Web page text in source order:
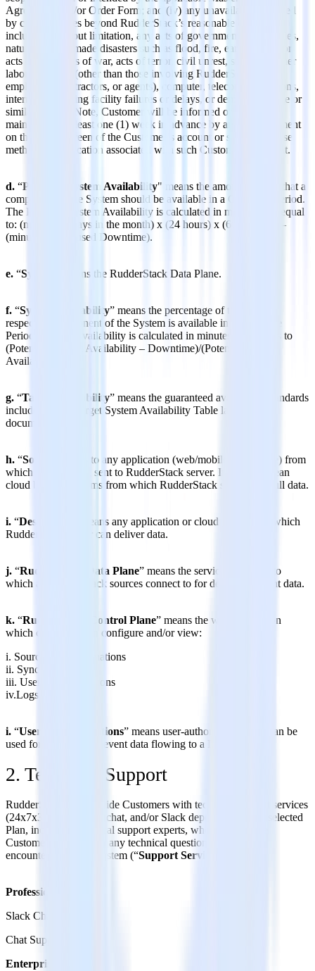
Agreement and/or Order Form; and (iv) any unavailability caused
by circumstances beyond RudderStack’s reasonable control,
including, without limitation, any acts of governmental authorities,
natural or man-made disasters such as flood, fire, earthquakes, or
acts of God, acts of war, acts of terror, civil unrest, strikes or other
labor problems (other than those involving RudderStack’s
employees, contractors, or agents), computer, telecommunications,
internet, or hosting facility failures or delays, or denial of service or
similar attacks. Note, Customer will be informed of planned
maintenance at least one (1) week in advance by an announcement
on the log-in screen of the Customer’s account or such otherwise
method of notification associated with such Customer’s account.
d. “Potential System Availability" means the amount of time that a
component of the System should be available in a Coverage Period.
The Potential System Availability is calculated in minutes and equal
to: (number of days in the month) x (24 hours) x (60 minutes) –
(minutes of Excused Downtime).
e. “System ” means the RudderStack Data Plane.
f. “System Availability” means the percentage of time that a
respective component of the System is available in a Coverage
Period. System Availability is calculated in minutes and equals to
(Potential System Availability – Downtime)/(Potential System
Availability).
g. “Target Availability” means the guaranteed availability standards
included in the Target System Availability Table later in the
document.
h. “Source
” refers to any application (web/mobile/server-side) from
which data is being sent to RudderStack server. It can also mean
cloud based platforms from which RudderStack server can pull data.
i. “Destination
” means any application or cloud platform to which
RudderStack server can deliver data.
j. “RudderStack Data Plane” means the service end-point to
which all RudderStack sources connect to for delivering event data.
k. “RudderStack Control Plane” means the web application
which customers can configure and/or view:
i. Sources and Destinations
ii. Sync Schedules
iii. User Transformations
iv.Logs
i. “User Transformations” means user-authored code that can be
used for transforming event data flowing to a Destination.
2. Technical Support
RudderStack will provide Customers with technical support services
(24x7x365) via email, chat, and/or Slack depending on the selected
Plan, including technical support experts, who will help the
Customer troubleshoot any technical questions or issues it
encounters with the System (“Support Services
Professional Plan:
Slack Channel
Chat Support
Enterprise Plan: